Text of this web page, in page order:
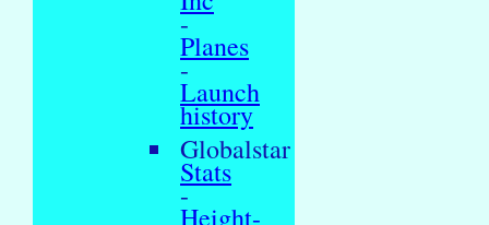
-
Planes
-
Launch
history
Globalstar
Stats
-
Height-